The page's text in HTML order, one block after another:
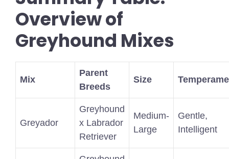
Overview of
Greyhound Mixes
Mix
Parent
Breeds
Size
Greyador
Greyhound
x Labrador
Retriever
Medium-
Large
Gentle,
Intelligent